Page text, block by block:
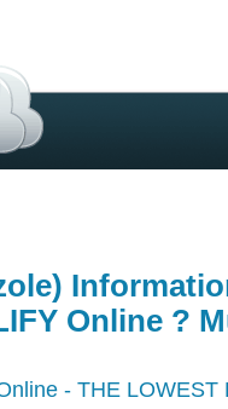
Online ?
- THE